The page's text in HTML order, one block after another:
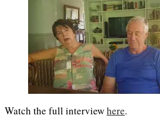
Watch the full interviewhere.